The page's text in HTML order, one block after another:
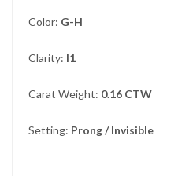
Color: G-H
Clarity: I1
Carat Weight: 0.16 CTW
Setting: Prong / Invisible